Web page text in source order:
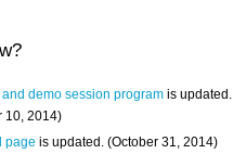
demo session program is updated.
10, 2014)
page is updated. (October 31, 2014)